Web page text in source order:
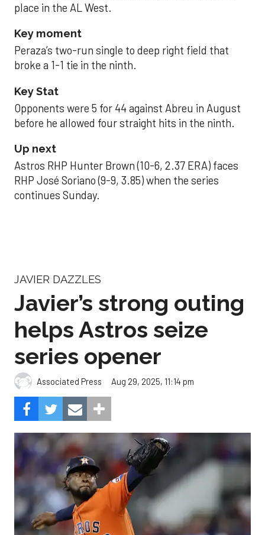
place in the AL West.
Key moment
Peraza’s two-run single to deep right field that
broke a 1-1 tie in the ninth.
Key Stat
Opponents were 5 for 44 against Abreu in August
before he allowed four straight hits in the ninth.
Up next
Astros RHP Hunter Brown (10-6, 2.37 ERA) faces
RHP José Soriano (9-9, 3.85) when the series
continues Sunday.
JAVIER DAZZLES
Javier’s strong outing
helps Astros seize
series opener
Associated Press Aug 29, 2025, 11:14 pm